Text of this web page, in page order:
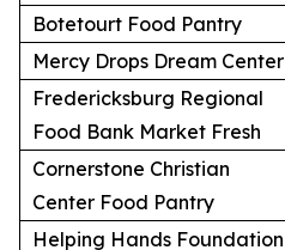
Botetourt Food Pantry
Mercy Drops Dream Center
Fredericksburg Regional
Food Bank Market Fresh
Cornerstone Christian
Center Food Pantry
Helping Hands Foundation